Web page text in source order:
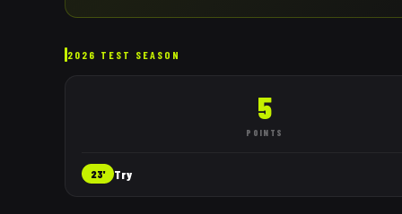
2026 TEST SEASON
5
POINTS
23' Try